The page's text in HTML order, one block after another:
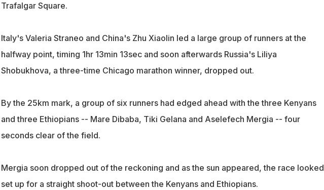
Trafalgar Square.
Italy's Valeria Straneo and China's Zhu Xiaolin led a large group of runners at the
halfway point, timing 1hr 13min 13sec and soon afterwards Russia's Liliya
Shobukhova, a three-time Chicago marathon winner, dropped out.
By the 25km mark, a group of six runners had edged ahead with the three Kenyans
and three Ethiopians -- Mare Dibaba, Tiki Gelana and Aselefech Mergia -- four
seconds clear of the field.
Mergia soon dropped out of the reckoning and as the sun appeared, the race looked
set up for a straight shoot-out between the Kenyans and Ethiopians.